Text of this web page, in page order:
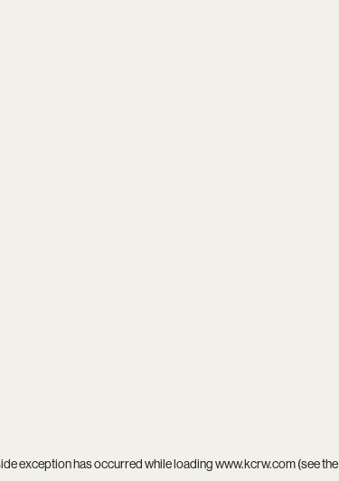
exception has occurred while loadingwww.kcrw.com(see the